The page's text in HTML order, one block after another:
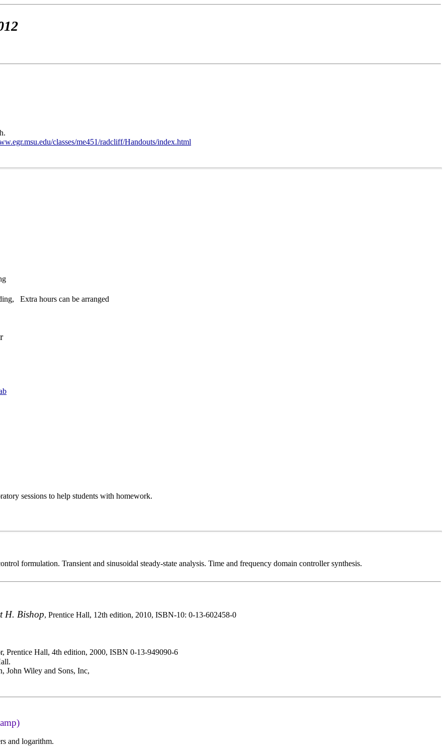
classes/me451/radcliff/Handouts/index.html
Extra hours can be arranged
sessions to help students with homework.
formulation. Transient and sinusoidal steady-state analysis. Time and frequency domain controller synthesis.
H. Bishop, Prentice Hall, 12th edition, 2010, ISBN-10: 0-13-602458-0
Prentice Hall, 4th edition, 2000, ISBN 0-13-949090-6
John Wiley and Sons, Inc,
and logarithm.